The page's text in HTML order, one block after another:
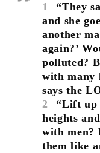
1
“They
and she
another
again?’
polluted?
with many
says the
2
“Lift up
heights
with men?
them like